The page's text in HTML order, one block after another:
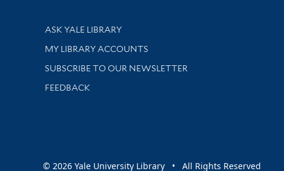
Library Services
ASK YALE LIBRARY
Get research help and support
MY LIBRARY ACCOUNTS
SUBSCRIBE TO OUR NEWSLETTER
Stay updated with library news and events
FEEDBACK
© 2026 Yale University Library • All Rights Reserved